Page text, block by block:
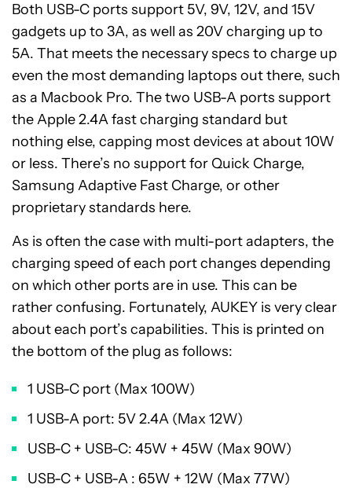
Both USB-C ports support 5V, 9V, 12V, and 15V
gadgets up to 3A, as well as 20V charging up to
5A. That meets the necessary specs to charge up
even the most demanding laptops out there, such
as a Macbook Pro. The two USB-A ports support
the Apple 2.4A fast charging standard but
nothing else, capping most devices at about 10W
or less. There’s no support for Quick Charge,
Samsung Adaptive Fast Charge, or other
proprietary standards here.
As is often the case with multi-port adapters, the
charging speed of each port changes depending
on which other ports are in use. This can be
rather confusing. Fortunately, AUKEY is very clear
about each port’s capabilities. This is printed on
the bottom of the plug as follows:
1 USB-C port (Max 100W)
1 USB-A port: 5V 2.4A (Max 12W)
USB-C + USB-C: 45W + 45W (Max 90W)
USB-C + USB-A : 65W + 12W (Max 77W)